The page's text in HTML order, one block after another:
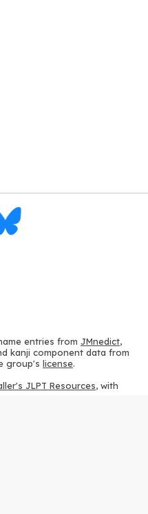
entries from JMnedict,
kanji component data from
group's license.
JLPT Resources, with